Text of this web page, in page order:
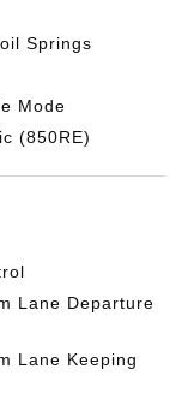
Springs
Mode
(850RE)
Lane Departure
Lane Keeping